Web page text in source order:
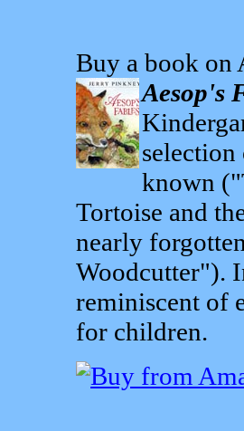
Buy a book on
Aesop's
known
Tortoise and
nearly
Woodcutter").
reminiscent of
for children.